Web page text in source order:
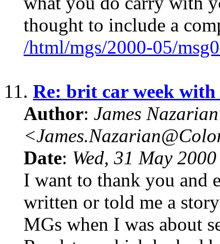
thought to include a
/html/mgs/2000-05/
11. Re: brit car week
Author: James
Date: Wed, 31 May
I want to thank you and
written or told me a
MGs when I was about